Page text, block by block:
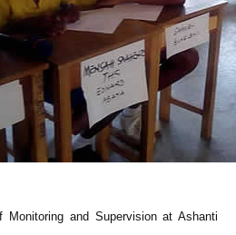
and Supervision at Ashanti